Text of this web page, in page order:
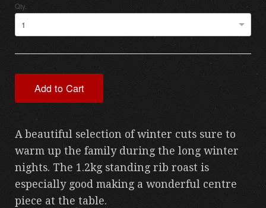
Qty.
1
Add to Cart
A beautiful selection of winter cuts sure to
warm up the family during the long winter
nights. The 1.2kg standing rib roast is
especially good making a wonderful centre
piece at the table.